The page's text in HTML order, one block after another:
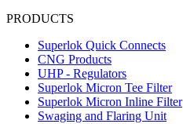
PRODUCTS
Superlok Quick Connects
CNG Products
UHP - Regulators
Superlok Micron Tee Filter
Superlok Micron Inline Filter
Swaging and Flaring Unit